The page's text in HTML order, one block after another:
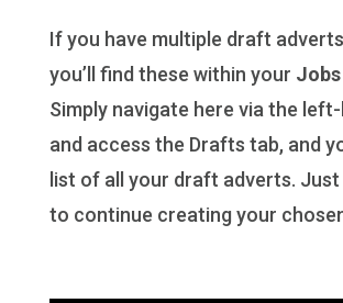
If you have multiple draft
you’ll find these within your
Simply navigate here via the
and access the Drafts tab, and
list of all your draft adverts.
to continue creating your